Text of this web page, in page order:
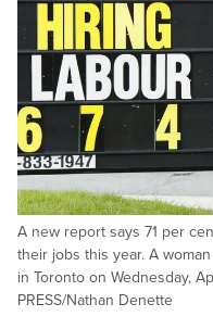
A new report says 71 per
their jobs this year. A
in Toronto on Wednesday,
PRESS/Nathan Denette